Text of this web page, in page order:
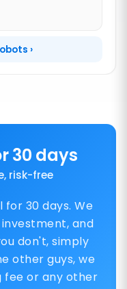
›
30 days
risk-free
30 days. We
and
don't, simply
other guys, we
fee or any other